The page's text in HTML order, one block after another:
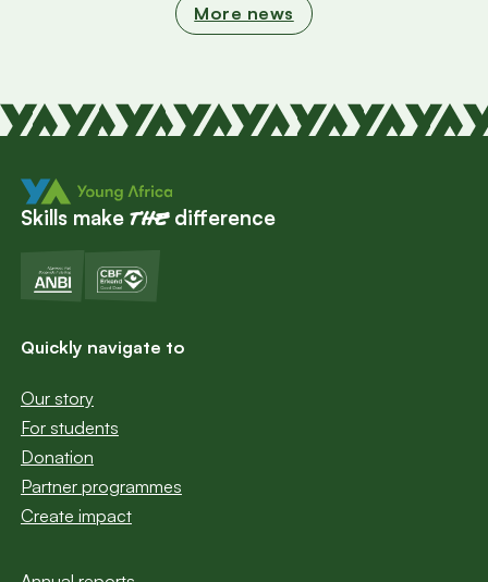
More news
Skills make thedifference
Quickly navigate to
Our story
For students
Donation
Partner programmes
Create impact